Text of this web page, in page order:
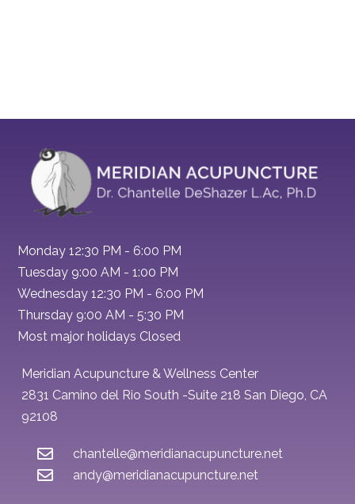
Monday 12:30 PM - 6:00 PM
Tuesday 9:00 AM - 1:00 PM
Wednesday 12:30 PM - 6:00 PM
Thursday 9:00 AM - 5:30 PM
Most major holidays Closed
Meridian Acupuncture & Wellness Center
2831 Camino del Rio South -Suite 218 San Diego, CA
92108
chantelle@meridianacupuncture.net
andy@meridianacupuncture.net